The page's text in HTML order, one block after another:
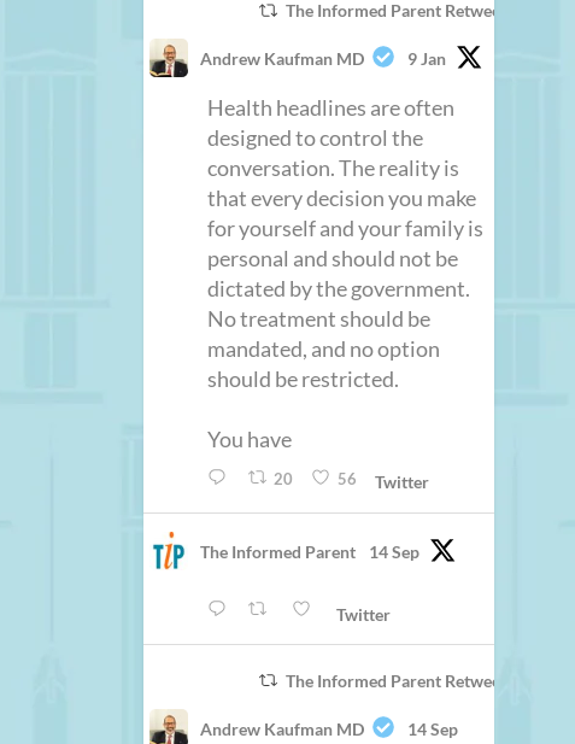
The Informed Parent Retweeted
Andrew Kaufman MD 9 Jan
Health headlines are often
designed to control the
conversation. The reality is
that every decision you make
for yourself and your family is
personal and should not be
dictated by the government.
No treatment should be
mandated, and no option
should be restricted.
You have
20 56 Twitter
The Informed Parent 14 Sep
Twitter
The Informed Parent Retweeted
Andrew Kaufman MD 14 Sep